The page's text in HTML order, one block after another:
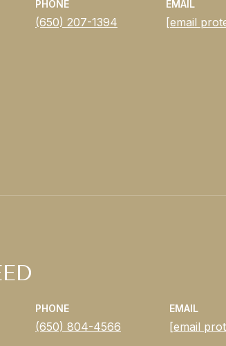
PHONE
(650) 207-1394
EMAIL
[email
PHONE
(650) 804-4566
EMAIL
[email